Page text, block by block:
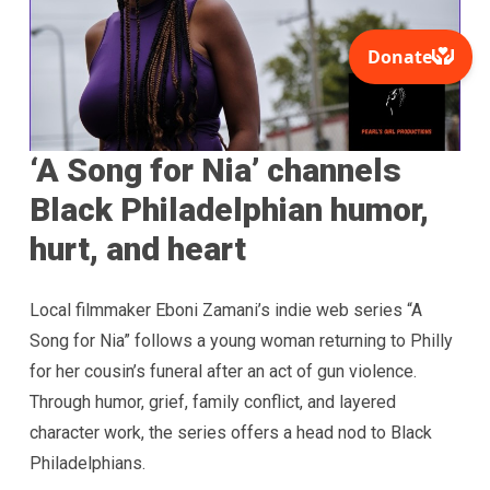
‘A Song for Nia’ channels
Black Philadelphian humor,
hurt, and heart
Local filmmaker Eboni Zamani’s indie web series “A
Song for Nia” follows a young woman returning to Philly
for her cousin’s funeral after an act of gun violence.
Through humor, grief, family conflict, and layered
character work, the series offers a head nod to Black
Philadelphians.